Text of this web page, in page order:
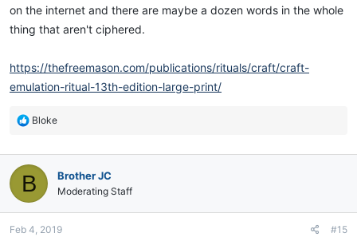
on the internet and there are maybe a dozen words in the whole
thing that aren't ciphered.
https://thefreemason.com/publications/rituals/craft/craft-
emulation-ritual-13th-edition-large-print/
R
c
t
i
o
s
Bloke
B Brother JC
Moderating Staff
Feb 4, 2019 #15